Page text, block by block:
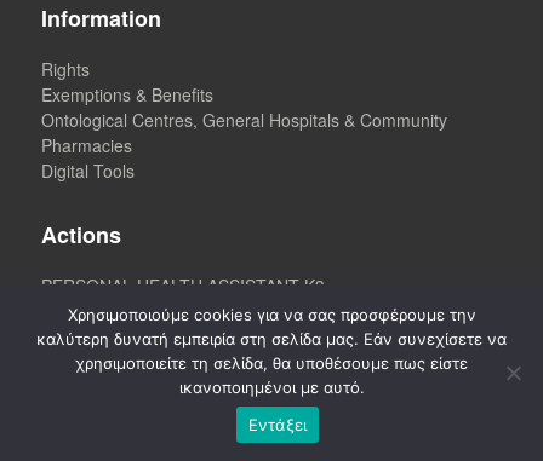
Information
Rights
Exemptions & Benefits
Ontological Centres, General Hospitals & Community
Pharmacies
Digital Tools
Actions
PERSONAL HEALTH ASSISTANT K3
Χρησιμοποιούμε cookies για να σας προσφέρουμε την
καλύτερη δυνατή εμπειρία στη σελίδα μας. Εάν συνεχίσετε να
χρησιμοποιείτε τη σελίδα, θα υποθέσουμε πως είστε
ικανοποιημένοι με αυτό.
Εντάξει